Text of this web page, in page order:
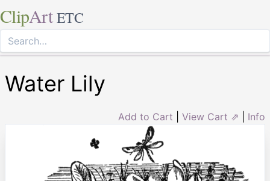
ClipArt ETC
Water Lily
Add to Cart View Cart ⇗ Info